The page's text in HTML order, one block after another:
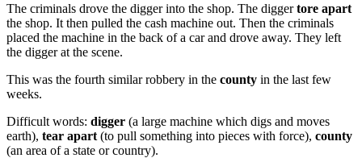
The criminals drove the digger into the shop. The diggertore apart
the shop. It then pulled the cash machine out. Then the criminals
placed the machine in the back of a car and drove away. They left
the digger at the scene.
This was the fourth similar robbery in the county in the last few
weeks.
Difficult words: digger (a large machine which digs and moves
earth), tear apart (to pull something into pieces with force), county
(an area of a state or country).